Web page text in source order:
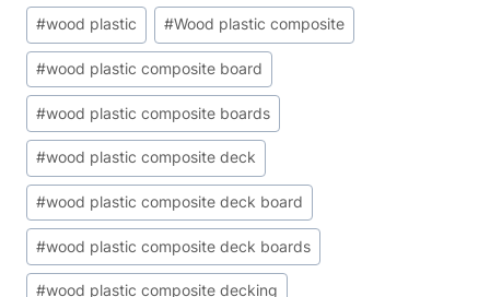
Post
Tags:
#wood plastic #Wood plastic composite
#wood plastic composite board
#wood plastic composite boards
#wood plastic composite deck
#wood plastic composite deck board
#wood plastic composite deck boards
#wood plastic composite decking